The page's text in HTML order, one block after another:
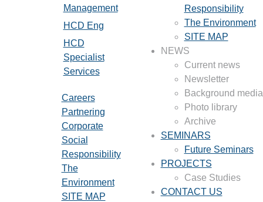
Management
HCD Eng
HCD
Specialist
Services
Careers
Partnering
Corporate
Social
Responsibility
The
Environment
SITE MAP
Responsibility
The Environment
SITE MAP
NEWS
Current news
Newsletter
Background
Photo library
Archive
SEMINARS
Future Seminars
PROJECTS
Case Studies
CONTACT US